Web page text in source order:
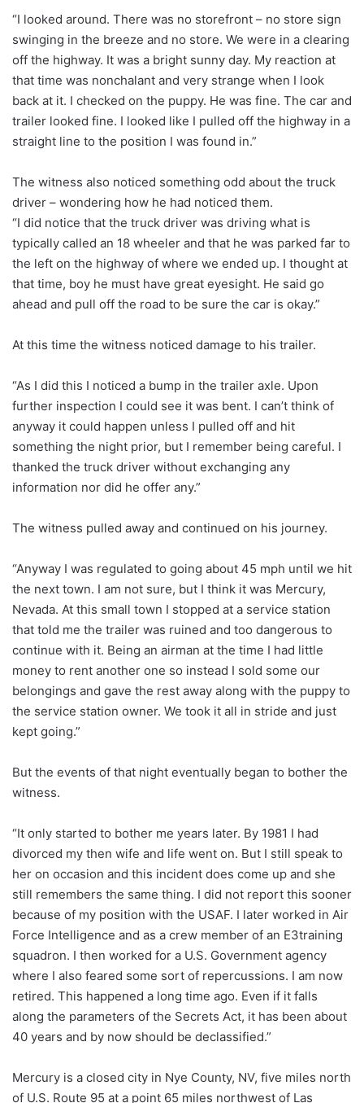
“I looked around. There was no storefront – no store sign
swinging in the breeze and no store. We were in a clearing
off the highway. It was a bright sunny day. My reaction at
that time was nonchalant and very strange when I look
back at it. I checked on the puppy. He was fine. The car and
trailer looked fine. I looked like I pulled off the highway in a
straight line to the position I was found in.”
The witness also noticed something odd about the truck
driver – wondering how he had noticed them.
“I did notice that the truck driver was driving what is
typically called an 18 wheeler and that he was parked far to
the left on the highway of where we ended up. I thought at
that time, boy he must have great eyesight. He said go
ahead and pull off the road to be sure the car is okay.”
At this time the witness noticed damage to his trailer.
“As I did this I noticed a bump in the trailer axle. Upon
further inspection I could see it was bent. I can’t think of
anyway it could happen unless I pulled off and hit
something the night prior, but I remember being careful. I
thanked the truck driver without exchanging any
information nor did he offer any.”
The witness pulled away and continued on his journey.
“Anyway I was regulated to going about 45 mph until we hit
the next town. I am not sure, but I think it was Mercury,
Nevada. At this small town I stopped at a service station
that told me the trailer was ruined and too dangerous to
continue with it. Being an airman at the time I had little
money to rent another one so instead I sold some our
belongings and gave the rest away along with the puppy to
the service station owner. We took it all in stride and just
kept going.”
But the events of that night eventually began to bother the
witness.
“It only started to bother me years later. By 1981 I had
divorced my then wife and life went on. But I still speak to
her on occasion and this incident does come up and she
still remembers the same thing. I did not report this sooner
because of my position with the USAF. I later worked in Air
Force Intelligence and as a crew member of an E3training
squadron. I then worked for a U.S. Government agency
where I also feared some sort of repercussions. I am now
retired. This happened a long time ago. Even if it falls
along the parameters of the Secrets Act, it has been about
40 years and by now should be declassified.”
Mercury is a closed city in Nye County, NV, five miles north
of U.S. Route 95 at a point 65 miles northwest of Las